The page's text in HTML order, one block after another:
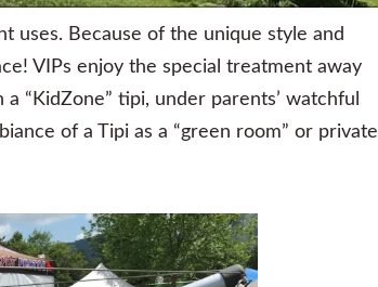
uses. Because of the unique style and
VIPs enjoy the special treatment away
“KidZone” tipi, under parents’ watchful
of a Tipi as a “green room” or private